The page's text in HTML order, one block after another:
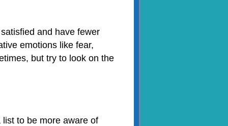
and have fewer
emotions like fear,
but try to look on the
to be more aware of